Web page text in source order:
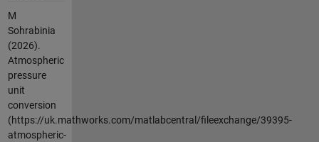
M
Sohrabinia
(2026).
Atmospheric
pressure
unit
conversion
(https://uk.mathworks.com/matlabcentral/fileexchange/39395-
atmospheric-